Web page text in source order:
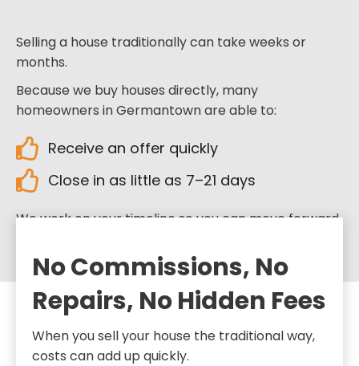
Selling a house traditionally can take weeks or
months.
Because we buy houses directly, many
homeowners in Germantown are able to:
Receive an offer quickly
Close in as little as 7–21 days
We work on your timeline so you can move forward
No Commissions, No
Repairs, No Hidden Fees
When you sell your house the traditional way,
costs can add up quickly.